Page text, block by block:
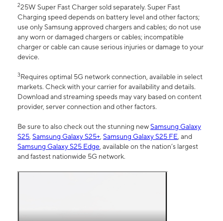
225W Super Fast Charger sold separately. Super Fast
Charging speed depends on battery level and other factors;
use only Samsung approved chargers and cables; do not use
any worn or damaged chargers or cables; incompatible
charger or cable can cause serious injuries or damage to your
device.
3Requires optimal 5G network connection, available in select
markets. Check with your carrier for availability and details.
Download and streaming speeds may vary based on content
provider, server connection and other factors.
Be sure to also check out the stunning newSamsung Galaxy
S25, Samsung Galaxy S25+, Samsung Galaxy S25 FE, and
Samsung Galaxy S25 Edge, available on the nation’s largest
and fastest nationwide 5G network.